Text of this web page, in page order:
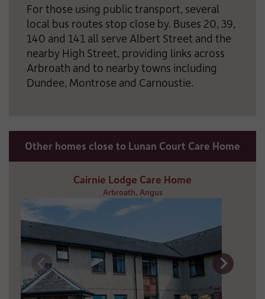
For those using public transport, several
local bus routes stop close by. Buses 20, 39,
140 and 141 all serve Albert Street and the
nearby High Street, providing links across
Arbroath and to nearby towns including
Dundee, Montrose and Carnoustie.
Other homes close to Lunan Court Care Home
Cairnie Lodge Care Home
Arbroath, Angus